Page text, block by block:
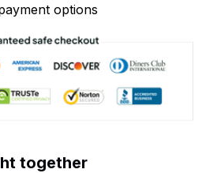
options
together